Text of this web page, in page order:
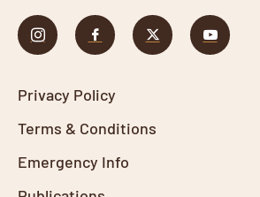
Privacy Policy
Terms & Conditions
Emergency Info